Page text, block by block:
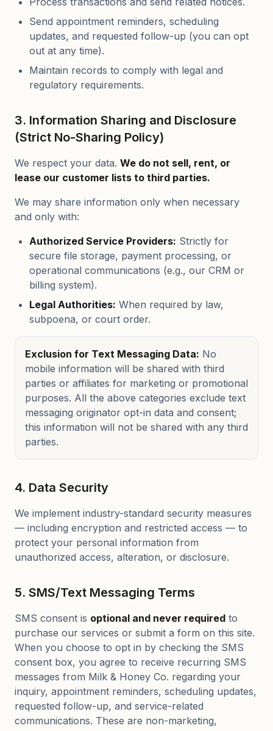
Send appointment reminders, scheduling
updates, and requested follow-up (you can opt
out at any time).
Maintain records to comply with legal and
regulatory requirements.
3. Information Sharing and Disclosure
(Strict No-Sharing Policy)
We respect your data. We do not sell, rent, or
lease our customer lists to third parties.
We may share information only when necessary
and only with:
Authorized Service Providers: Strictly for
secure file storage, payment processing, or
operational communications (e.g., our CRM or
billing system).
Legal Authorities: When required by law,
subpoena, or court order.
Exclusion for Text Messaging Data: No
mobile information will be shared with third
parties or affiliates for marketing or promotional
purposes. All the above categories exclude text
messaging originator opt-in data and consent;
this information will not be shared with any third
parties.
4. Data Security
We implement industry-standard security measures
— including encryption and restricted access — to
protect your personal information from
unauthorized access, alteration, or disclosure.
5. SMS/Text Messaging Terms
SMS consent is optional and never required to
purchase our services or submit a form on this site.
When you choose to opt in by checking the SMS
consent box, you agree to receive recurring SMS
messages from Milk & Honey Co. regarding your
inquiry, appointment reminders, scheduling updates,
requested follow-up, and service-related
communications. These are non-marketing,